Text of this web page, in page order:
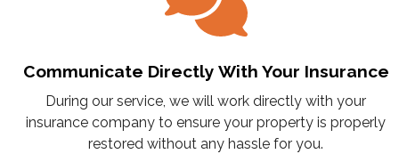
Communicate Directly With Your Insurance
During our service, we will work directly with your
insurance company to ensure your property is properly
restored without any hassle for you.